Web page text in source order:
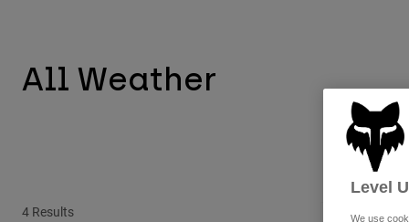
All Weather
4 Results Special Edition
Level
We use